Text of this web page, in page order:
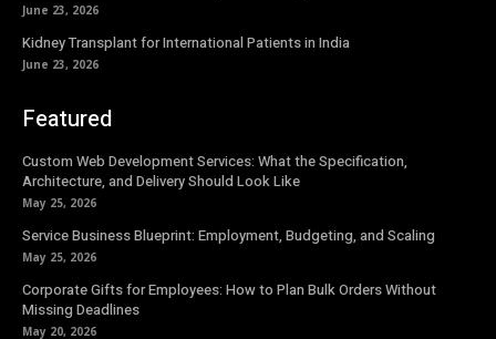
June 23, 2026
Kidney Transplant for International Patients in India
June 23, 2026
Featured
Custom Web Development Services: What the Specification,
Architecture, and Delivery Should Look Like
May 25, 2026
Service Business Blueprint: Employment, Budgeting, and Scaling
May 25, 2026
Corporate Gifts for Employees: How to Plan Bulk Orders Without
Missing Deadlines
May 20, 2026